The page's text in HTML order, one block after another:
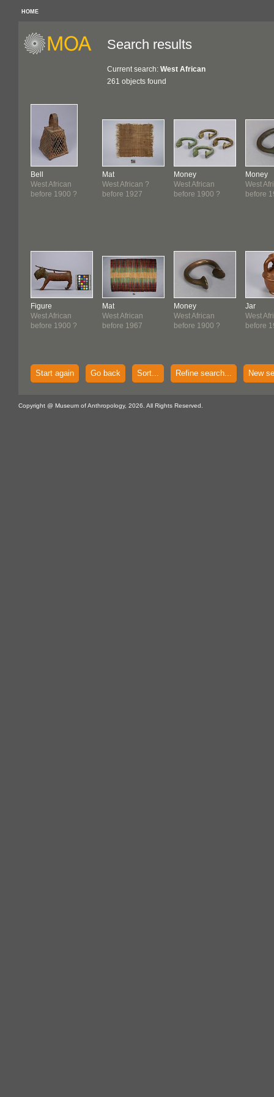
HOME
Search results
Current search: West African
261 objects found
Bell
West African
before 1900 ?
Figure
West African
before 1900 ?
Mat
West African ?
before 1927
Mat
West African
before 1967
Money
West African
before 1900 ?
Money
West African
before 1900 ?
Money
West
before
Jar
West
before
Start again Go back Sort... Refine search... New
Copyright @ Museum of Anthropology, 2026. All Rights Reserved.